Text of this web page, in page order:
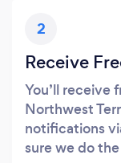
2
Receive
You’ll receive
Northwest
notifications
sure we do